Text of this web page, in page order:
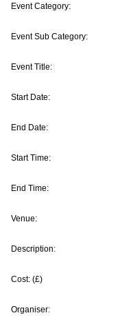
Event Category:
Event Sub Category:
Event Title:
Start Date:
End Date:
Start Time:
End Time:
Venue:
Description:
Cost: (£)
Organiser: